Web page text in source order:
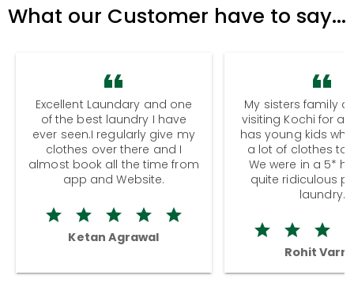
What our Customer have to say...
Excellent Laundary and one
of the best laundry I have
ever seen.I regularly give my
clothes over there and I
almost book all the time from
app and Website.
Ketan Agrawal
My sisters family
visiting Kochi for a
has young kids
a lot of clothes to
We were in a 5*
quite ridiculous
laundry.
Rohit